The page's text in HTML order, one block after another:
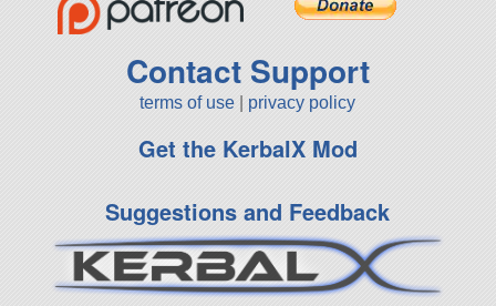
Contact Support
terms of use privacy policy
Get the KerbalX Mod
Suggestions and Feedback